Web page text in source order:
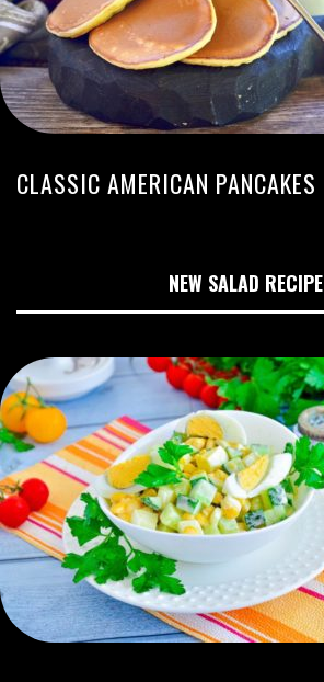
CLASSIC AMERICAN PANCAKES
NEW SALAD RECIPE